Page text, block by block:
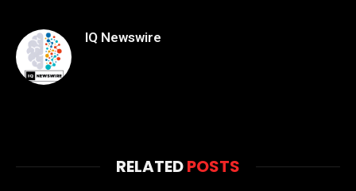
IQ Newswire
RELATEDPOSTS